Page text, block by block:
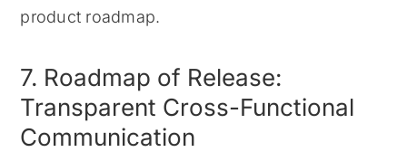
product roadmap.
7. Roadmap of Release:
Transparent Cross-Functional
Communication